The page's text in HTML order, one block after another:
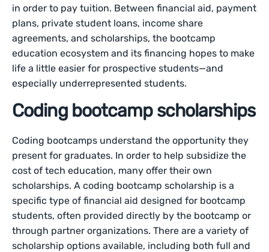
in order to pay tuition. Between financial aid, payment
plans, private student loans, income share
agreements, and scholarships, the bootcamp
education ecosystem and its financing hopes to make
life a little easier for prospective students—and
especially underrepresented students.
Coding bootcamp scholarships
Coding bootcamps understand the opportunity they
present for graduates. In order to help subsidize the
cost of tech education, many offer their own
scholarships. A coding bootcamp scholarship is a
specific type of financial aid designed for bootcamp
students, often provided directly by the bootcamp or
through partner organizations. There are a variety of
scholarship options available, including both full and